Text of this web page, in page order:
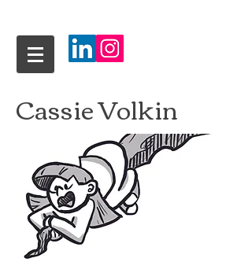
Cassie Volkin